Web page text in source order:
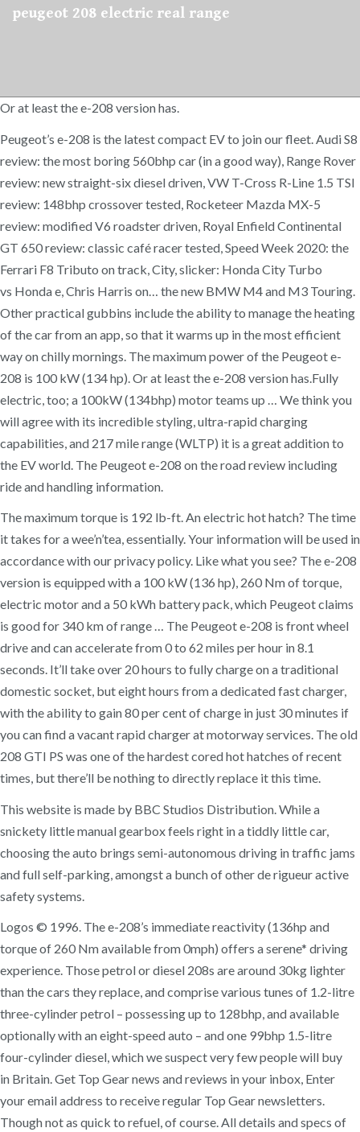
peugeot 208 electric real range
Or at least the e-208 version has.
Peugeot’s e-208 is the latest compact EV to join our fleet. Audi S8
review: the most boring 560bhp car (in a good way), Range Rover
review: new straight-six diesel driven, VW T-Cross R-Line 1.5 TSI
review: 148bhp crossover tested, Rocketeer Mazda MX-5
review: modified V6 roadster driven, Royal Enfield Continental
GT 650 review: classic café racer tested, Speed Week 2020: the
Ferrari F8 Tributo on track, City, slicker: Honda City Turbo
vs Honda e, Chris Harris on… the new BMW M4 and M3 Touring.
Other practical gubbins include the ability to manage the heating
of the car from an app, so that it warms up in the most efficient
way on chilly mornings. The maximum power of the Peugeot e-
208 is 100 kW (134 hp). Or at least the e-208 version has.Fully
electric, too; a 100kW (134bhp) motor teams up … We think you
will agree with its incredible styling, ultra-rapid charging
capabilities, and 217 mile range (WLTP) it is a great addition to
the EV world. The Peugeot e-208 on the road review including
ride and handling information.
The maximum torque is 192 lb-ft. An electric hot hatch? The time
it takes for a wee’n’tea, essentially. Your information will be used in
accordance with our privacy policy. Like what you see? The e-208
version is equipped with a 100 kW (136 hp), 260 Nm of torque,
electric motor and a 50 kWh battery pack, which Peugeot claims
is good for 340 km of range … The Peugeot e-208 is front wheel
drive and can accelerate from 0 to 62 miles per hour in 8.1
seconds. It’ll take over 20 hours to fully charge on a traditional
domestic socket, but eight hours from a dedicated fast charger,
with the ability to gain 80 per cent of charge in just 30 minutes if
you can find a vacant rapid charger at motorway services. The old
208 GTI PS was one of the hardest cored hot hatches of recent
times, but there’ll be nothing to directly replace it this time.
This website is made by BBC Studios Distribution. While a
snickety little manual gearbox feels right in a tiddly little car,
choosing the auto brings semi-autonomous driving in traffic jams
and full self-parking, amongst a bunch of other de rigueur active
safety systems.
Logos © 1996. The e-208’s immediate reactivity (136hp and
torque of 260 Nm available from 0mph) offers a serene* driving
experience. Those petrol or diesel 208s are around 30kg lighter
than the cars they replace, and comprise various tunes of 1.2-litre
three-cylinder petrol – possessing up to 128bhp, and available
optionally with an eight-speed auto – and one 99bhp 1.5-litre
four-cylinder diesel, which we suspect very few people will buy
in Britain. Get Top Gear news and reviews in your inbox, Enter
your email address to receive regular Top Gear newsletters.
Though not as quick to refuel, of course. All details and specs of